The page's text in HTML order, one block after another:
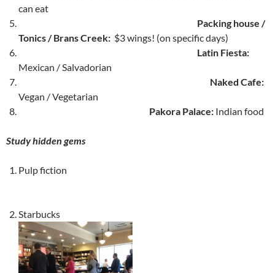
can eat
Packing house /
Tonics / Brans Creek: $3 wings! (on specific days)
Latin Fiesta:
Mexican / Salvadorian
Naked Cafe:
Vegan / Vegetarian
Pakora Palace: Indian food
Study hidden gems
Pulp fiction
Starbucks